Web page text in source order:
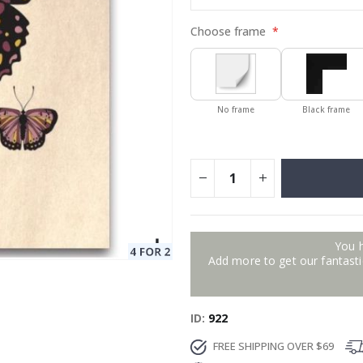
Choose frame
No frame Black frame
You
Add more to get our
ID 922
FREE SHIPPING OVER $69